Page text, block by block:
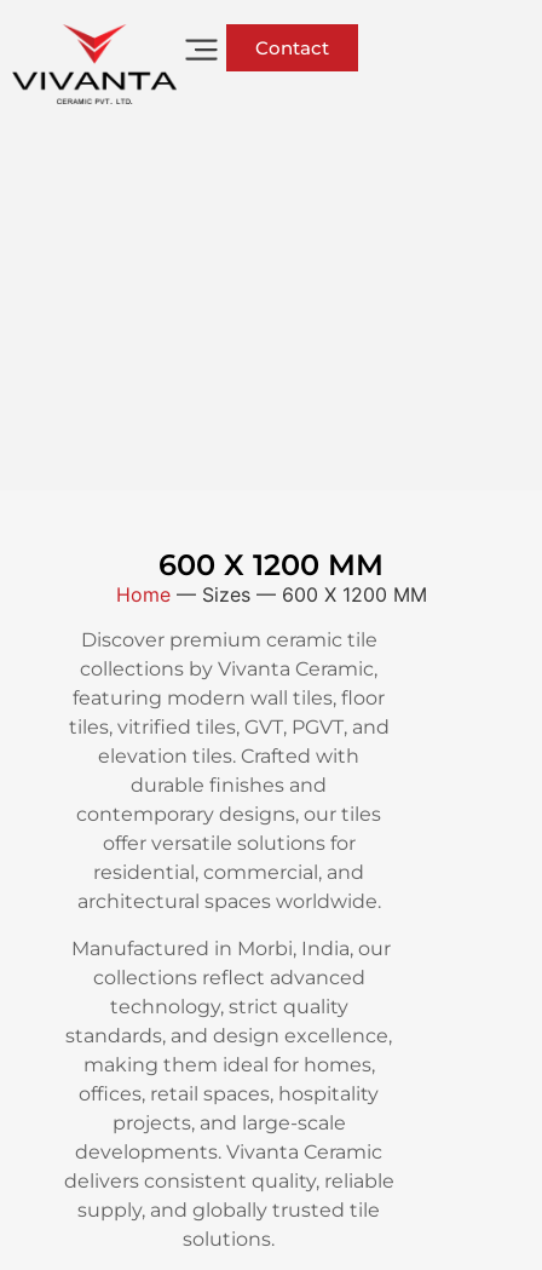
Contact
600 X 1200 MM
Home— Sizes— 600 X 1200 MM
Discover premium ceramic tile
collections by Vivanta Ceramic,
featuring modern wall tiles, floor
tiles, vitrified tiles, GVT, PGVT, and
elevation tiles. Crafted with
durable finishes and
contemporary designs, our tiles
offer versatile solutions for
residential, commercial, and
architectural spaces worldwide.
Manufactured in Morbi, India, our
collections reflect advanced
technology, strict quality
standards, and design excellence,
making them ideal for homes,
offices, retail spaces, hospitality
projects, and large-scale
developments. Vivanta Ceramic
delivers consistent quality, reliable
supply, and globally trusted tile
solutions.